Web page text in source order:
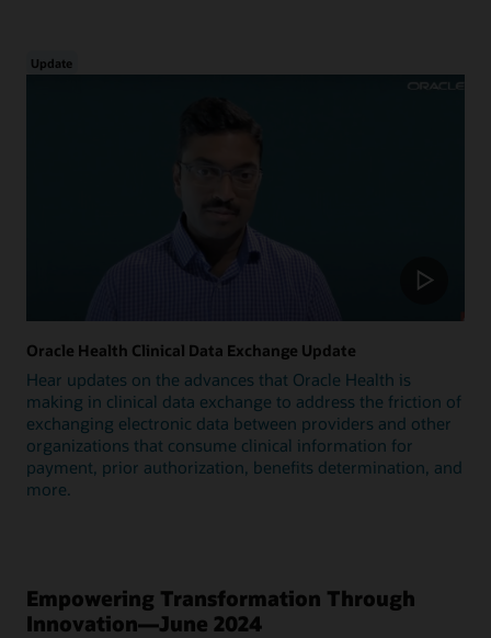
Update
Oracle Health Clinical Data Exchange Update
Hear updates on the advances that Oracle Health is
making in clinical data exchange to address the friction of
exchanging electronic data between providers and other
organizations that consume clinical information for
payment, prior authorization, benefits determination, and
more.
Empowering Transformation Through
Innovation—June 2024